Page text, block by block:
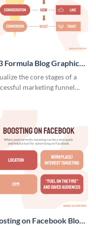
Formula Blog Graphic
the core stages of a
marketing funnel
on Facebook Blog